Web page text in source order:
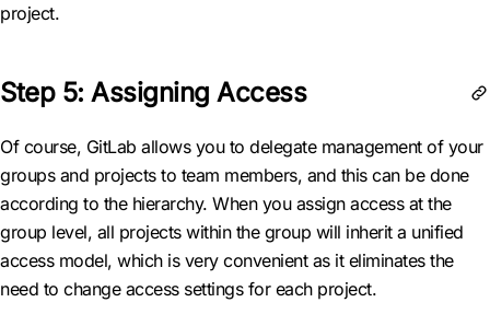
project.
Step 5: Assigning Access
Of course, GitLab allows you to delegate management of your
groups and projects to team members, and this can be done
according to the hierarchy. When you assign access at the
group level, all projects within the group will inherit a unified
access model, which is very convenient as it eliminates the
need to change access settings for each project.